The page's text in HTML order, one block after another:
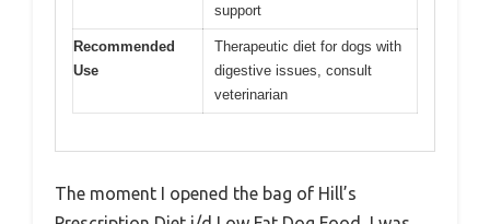
support
Recommended
Use
Therapeutic diet for dogs with
digestive issues, consult
veterinarian
The moment I opened the bag of Hill’s